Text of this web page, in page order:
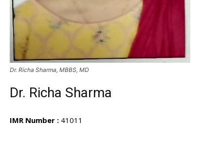
Dr. Richa Sharma, MBBS, MD
Dr. Richa Sharma
IMR Number : 41011